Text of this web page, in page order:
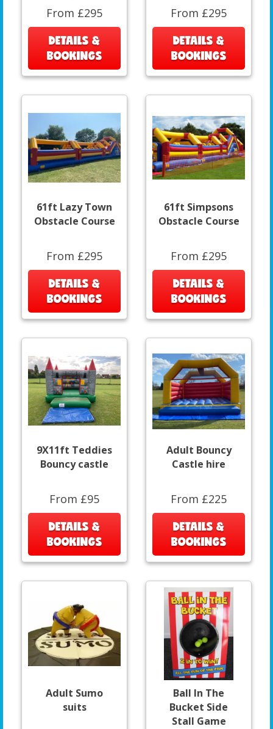
From £295
DETAILS &
BOOKINGS
From £295
DETAILS &
BOOKINGS
61ft Lazy Town
Obstacle Course
From £295
DETAILS &
BOOKINGS
61ft Simpsons
Obstacle Course
From £295
DETAILS &
BOOKINGS
9X11ft Teddies
Bouncy castle
From £95
DETAILS &
BOOKINGS
Adult Bouncy
Castle hire
From £225
DETAILS &
BOOKINGS
Adult Sumo
suits
Ball In The
Bucket Side
Stall Game